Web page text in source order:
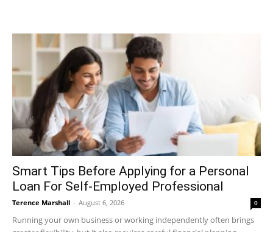
Smart Tips Before Applying for a Personal
Loan For Self-Employed Professional
Terence Marshall - August 6, 2026 0
Running your own business or working independently often brings